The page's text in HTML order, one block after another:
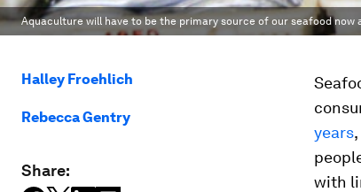
Aquaculture will have to be the primary source of our seafood now
Halley Froehlich
Rebecca Gentry
Share:
years
with